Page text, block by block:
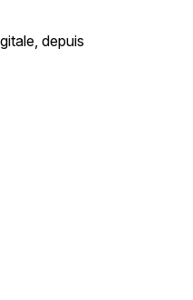
depuis